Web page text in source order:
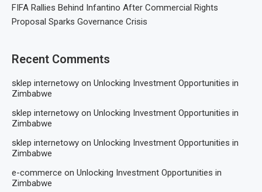
FIFA Rallies Behind Infantino After Commercial Rights
Proposal Sparks Governance Crisis
Recent Comments
sklep internetowy on Unlocking Investment Opportunities in
Zimbabwe
sklep internetowy on Unlocking Investment Opportunities in
Zimbabwe
sklep internetowy on Unlocking Investment Opportunities in
Zimbabwe
e-commerce on Unlocking Investment Opportunities in
Zimbabwe